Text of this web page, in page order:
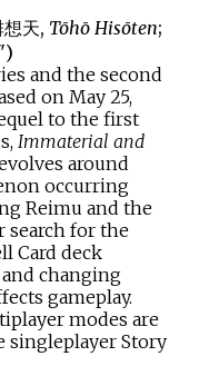
天, Tōhō Hisōten;
and the second
on May 25,
to the first
Immaterial and
around
occurring
Reimu and the
search for the
Card deck
changing
gameplay.
modes are
singleplayer Story